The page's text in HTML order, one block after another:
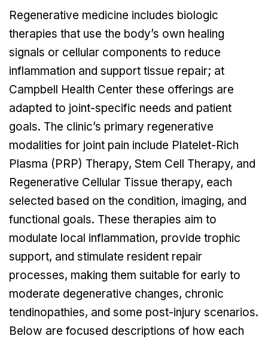
Regenerative medicine includes biologic
therapies that use the body’s own healing
signals or cellular components to reduce
inflammation and support tissue repair; at
Campbell Health Center these offerings are
adapted to joint-specific needs and patient
goals. The clinic’s primary regenerative
modalities for joint pain include Platelet-Rich
Plasma (PRP) Therapy, Stem Cell Therapy, and
Regenerative Cellular Tissue therapy, each
selected based on the condition, imaging, and
functional goals. These therapies aim to
modulate local inflammation, provide trophic
support, and stimulate resident repair
processes, making them suitable for early to
moderate degenerative changes, chronic
tendinopathies, and some post-injury scenarios.
Below are focused descriptions of how each